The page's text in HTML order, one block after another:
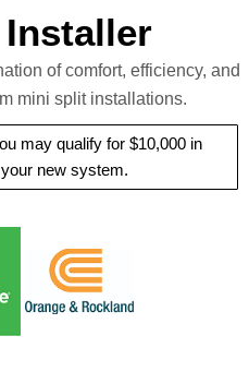
of comfort, efficiency, and
mini split installations.
may qualify for $10,000 in
new system.